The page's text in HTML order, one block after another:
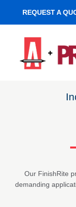
REQUEST A
navigation
content
Our FinishRite
demanding